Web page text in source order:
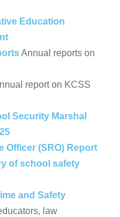
Education
Annual reports on
report on KCSS
Security Marshal
Officer (SRO) Report
of school safety
and Safety
law